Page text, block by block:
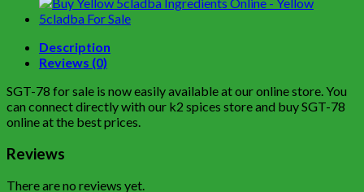
Description
Reviews (0)
SGT-78 for sale is now easily available at our online store. You
can connect directly with our k2 spices store and buy SGT-78
online at the best prices.
Reviews
There are no reviews yet.